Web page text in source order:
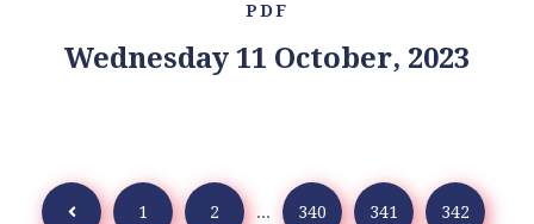
PDF
Wednesday 11 October, 2023
1 2 ... 340 341 342